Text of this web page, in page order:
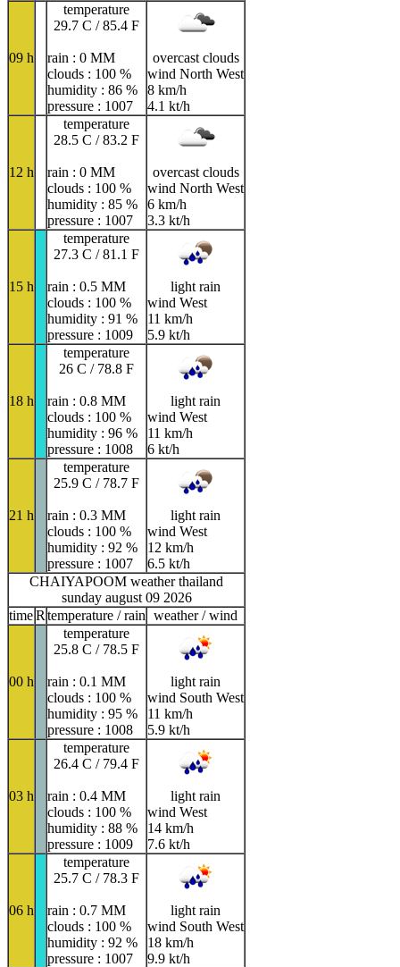
09 h
temperature
29.7 C / 85.4 F
rain : 0 MM
clouds : 100 %
humidity : 86 %
pressure : 1007
overcast clouds
wind North West
8 km/h
4.1 kt/h
12 h
temperature
28.5 C / 83.2 F
rain : 0 MM
clouds : 100 %
humidity : 85 %
pressure : 1007
overcast clouds
wind North West
6 km/h
3.3 kt/h
15 h
temperature
27.3 C / 81.1 F
rain : 0.5 MM
clouds : 100 %
humidity : 91 %
pressure : 1009
light rain
wind West
11 km/h
5.9 kt/h
18 h
temperature
26 C / 78.8 F
rain : 0.8 MM
clouds : 100 %
humidity : 96 %
pressure : 1008
light rain
wind West
11 km/h
6 kt/h
21 h
temperature
25.9 C / 78.7 F
rain : 0.3 MM
clouds : 100 %
humidity : 92 %
pressure : 1007
light rain
wind West
12 km/h
6.5 kt/h
CHAIYAPOOM weather thailand
sunday august 09 2026
timeR temperature / rain weather / wind
00 h
temperature
25.8 C / 78.5 F
rain : 0.1 MM
clouds : 100 %
humidity : 95 %
pressure : 1008
light rain
wind South West
11 km/h
5.9 kt/h
03 h
temperature
26.4 C / 79.4 F
rain : 0.4 MM
clouds : 100 %
humidity : 88 %
pressure : 1009
light rain
wind West
14 km/h
7.6 kt/h
06 h
temperature
25.7 C / 78.3 F
rain : 0.7 MM
clouds : 100 %
humidity : 92 %
pressure : 1007
light rain
wind South West
18 km/h
9.9 kt/h